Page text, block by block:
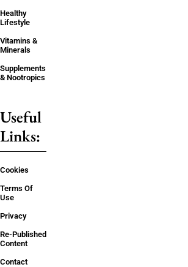
Healthy
Lifestyle
Vitamins &
Minerals
Supplements
& Nootropics
Useful
Links:
Cookies
Terms Of
Use
Privacy
Re-Published
Content
Contact